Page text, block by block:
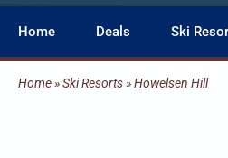
Home Deals Ski
Home»Ski Resorts»Howelsen Hill